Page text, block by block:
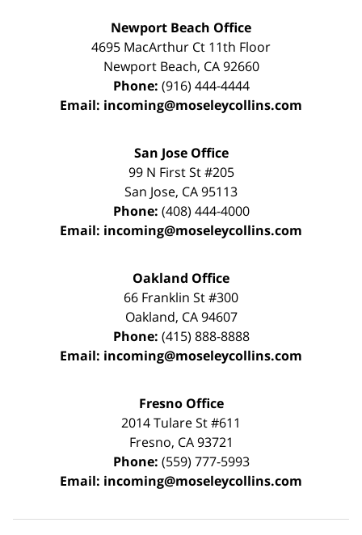
Newport Beach Office
4695 MacArthur Ct 11th Floor
Newport Beach, CA 92660
Phone: (916) 444-4444
Email: incoming@moseleycollins.com
San Jose Office
99 N First St#205
San Jose, CA95113
Phone: (408) 444-4000
Email: incoming@moseleycollins.com
Oakland Office
66 Franklin St#300
Oakland, CA 94607
Phone: (415) 888-8888
Email: incoming@moseleycollins.com
Fresno Office
2014 Tulare St#611
Fresno, CA 93721
Phone: (559) 777-5993
Email: incoming@moseleycollins.com